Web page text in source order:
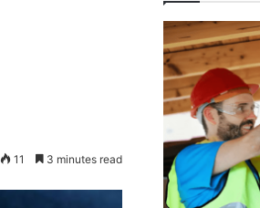
11 3 minutes read